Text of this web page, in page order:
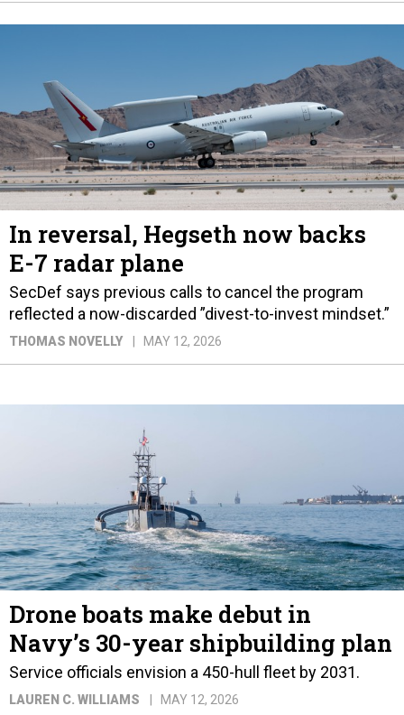
In reversal, Hegseth now backs
E-7 radar plane
SecDef says previous calls to cancel the program
reflected a now-discarded ”divest-to-invest mindset.”
THOMAS NOVELLY MAY 12, 2026
Drone boats make debut in
Navy’s 30-year shipbuilding plan
Service officials envision a 450-hull fleet by 2031.
LAUREN C. WILLIAMS MAY 12, 2026